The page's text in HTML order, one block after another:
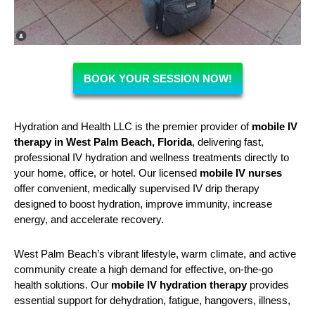
BOOK YOUR SESSION NOW!
Hydration and Health LLC is the premier provider of mobile IV
therapy in West Palm Beach, Florida, delivering fast,
professional IV hydration and wellness treatments directly to
your home, office, or hotel. Our licensed mobile IV nurses
offer convenient, medically supervised IV drip therapy
designed to boost hydration, improve immunity, increase
energy, and accelerate recovery.
West Palm Beach’s vibrant lifestyle, warm climate, and active
community create a high demand for effective, on-the-go
health solutions. Our mobile IV hydration therapyprovides
essential support for dehydration, fatigue, hangovers, illness,